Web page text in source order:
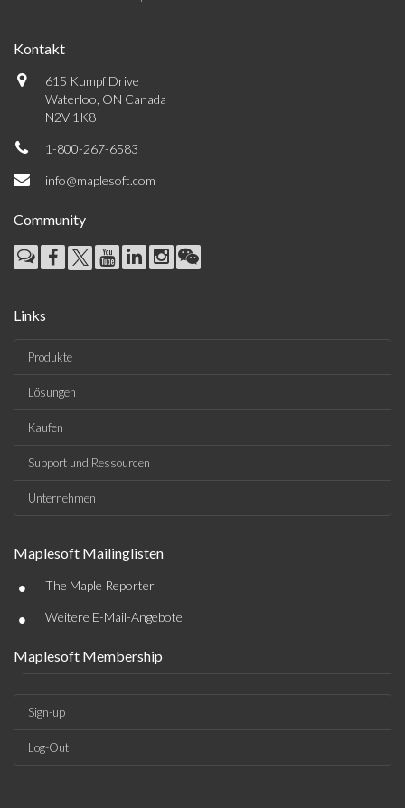
Kontakt
615 Kumpf Drive
Waterloo, ON Canada
N2V 1K8
1-800-267-6583
info@maplesoft.com
Community
Links
Produkte
Lösungen
Kaufen
Support und Ressourcen
Unternehmen
Maplesoft Mailinglisten
• The Maple Reporter
• Weitere E-Mail-Angebote
Maplesoft Membership
Sign-up
Log-Out